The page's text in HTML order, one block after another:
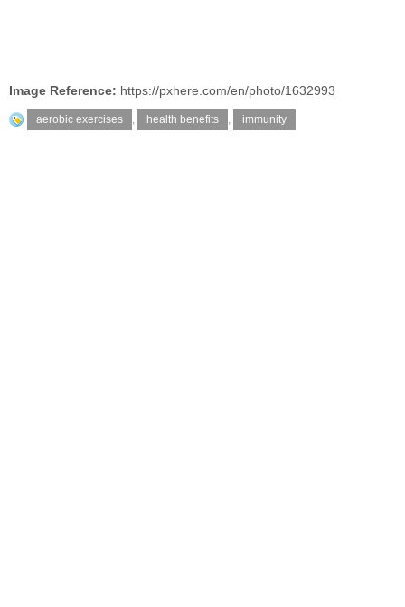
Image Reference: https://pxhere.com/en/photo/1632993
aerobic exercises , health benefits , immunity